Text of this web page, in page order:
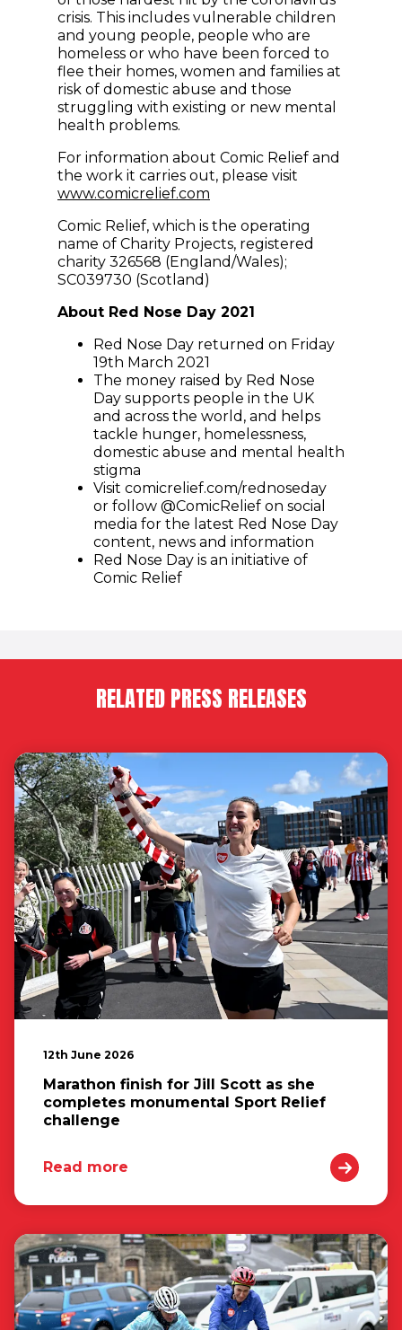
crisis. This includes vulnerable children
and young people, people who are
homeless or who have been forced to
flee their homes, women and families at
risk of domestic abuse and those
struggling with existing or new mental
health problems.
For information about Comic Relief and
the work it carries out, please visit
www.comicrelief.com
Comic Relief, which is the operating
name of Charity Projects, registered
charity 326568 (England/Wales);
SC039730 (Scotland)
About Red Nose Day 2021
Red Nose Day returned on Friday
19th March 2021
The money raised by Red Nose
Day supports people in the UK
and across the world, and helps
tackle hunger, homelessness,
domestic abuse and mental health
stigma
Visit comicrelief.com/rednoseday
or follow @ComicRelief on social
media for the latest Red Nose Day
content, news and information
Red Nose Day is an initiative of
Comic Relief
RELATED PRESS RELEASES
12th June 2026
Marathon finish for Jill Scott as she
completes monumental Sport Relief
challenge
Read more